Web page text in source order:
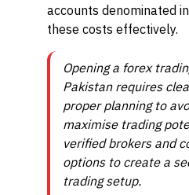
accounts denominated
these costs effectively.
Opening a forex
Pakistan requires
proper planning to
maximise trading
verified brokers and
options to create a
trading setup.